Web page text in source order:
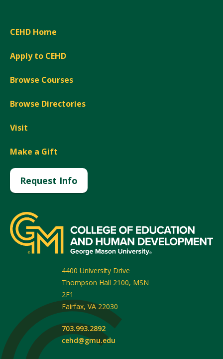
CEHD Home
Apply to CEHD
Browse Courses
Browse Directories
Visit
Make a Gift
Request Info
4400 University Drive
Thompson Hall 2100, MSN
2F1
Fairfax, VA 22030
703.993.2892
cehd@gmu.edu